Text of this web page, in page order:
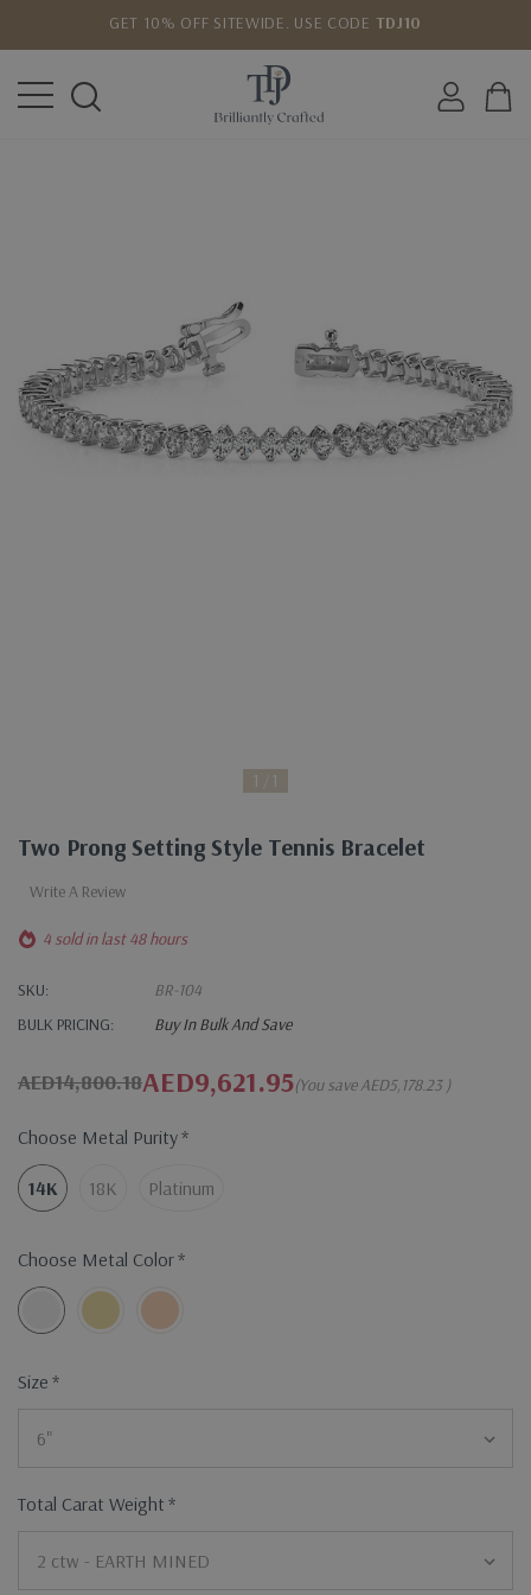
GET 10% OFF SITEWIDE. USE CODE TDJ10
LOWEST PRICE MATCH GUARANTEE
1 1
Two Prong Setting Style Tennis Bracelet
Write A Review
4 sold in last 48 hours
SKU:
BR-104
BULK PRICING:
Buy In Bulk And Save
AED14,800.18AED9,621.95(You save AED5,178.23 )
Choose Metal Purity*
14K 18K Platinum
Choose Metal Color*
Size *
Total Carat Weight *